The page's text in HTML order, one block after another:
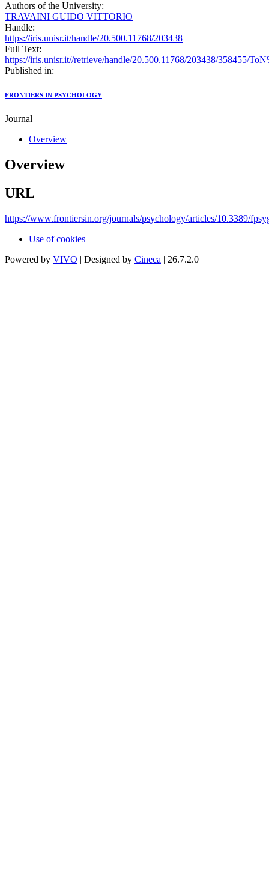
Authors of the University:
TRAVAINI GUIDO VITTORIO
Handle:
https://iris.unisr.it/handle/20.500.11768/203438
Full Text:
https://iris.unisr.it//retrieve/handle/20.500.11768/203438/358455/
Published in:
FRONTIERS IN PSYCHOLOGY
Journal
Overview
Overview
URL
https://www.frontiersin.org/journals/psychology/articles/10.3389/
Use of cookies
Powered by VIVO | Designed by Cineca | 26.7.2.0